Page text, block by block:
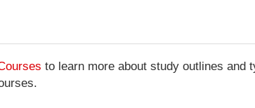
to learn more about study outlines and